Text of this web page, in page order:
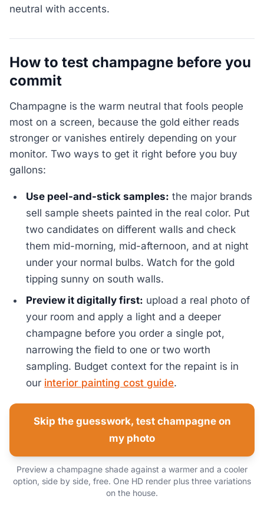
neutral with accents.
How to test champagne before you
commit
Champagne is the warm neutral that fools people
most on a screen, because the gold either reads
stronger or vanishes entirely depending on your
monitor. Two ways to get it right before you buy
gallons:
Use peel-and-stick samples: the major brands
sell sample sheets painted in the real color. Put
two candidates on different walls and check
them mid-morning, mid-afternoon, and at night
under your normal bulbs. Watch for the gold
tipping sunny on south walls.
Preview it digitally first: upload a real photo of
your room and apply a light and a deeper
champagne before you order a single pot,
narrowing the field to one or two worth
sampling. Budget context for the repaint is in
our interior painting cost guide.
Skip the guesswork, test champagne on
my photo
Preview a champagne shade against a warmer and a cooler
option, side by side, free. One HD render plus three variations
on the house.